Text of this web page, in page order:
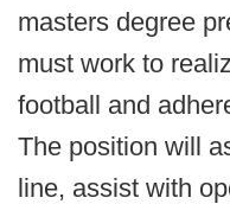
masters degree
must work to
football and
The position will
line, assist with